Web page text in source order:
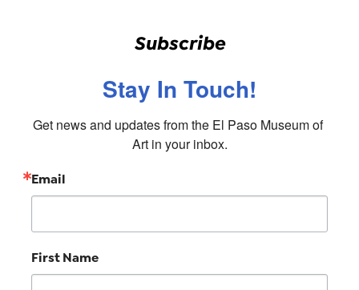
Subscribe
Stay In Touch!
Get news and updates from the El Paso Museum of
Art in your inbox.
Email
First Name